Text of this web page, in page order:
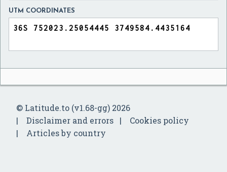
UTM COORDINATES
© Latitude.to (v1.68-gg) 2026
Disclaimer and errors
Cookies policy
Articles by country